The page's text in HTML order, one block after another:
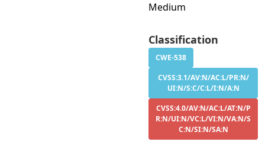
Medium
Classification
CWE-538
CVSS:3.1/AV:N/AC:L/PR:N/
UI:N/S:C/C:L/I:N/A:N
CVSS:4.0/AV:N/AC:L/AT:N/P
R:N/UI:N/VC:L/VI:N/VA:N/S
C:N/SI:N/SA:N